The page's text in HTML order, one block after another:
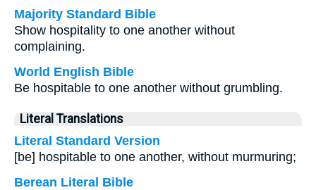
Majority Standard Bible
Show hospitality to one another without
complaining.
World English Bible
Be hospitable to one another without grumbling.
Literal Translations
Literal Standard Version
[be] hospitable to one another, without murmuring;
Berean Literal Bible